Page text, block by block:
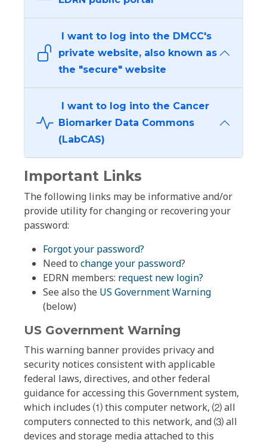
I want to log into the DMCC's
private website, also known as
the "secure" website
I want to log into the Cancer
Biomarker Data Commons
(LabCAS)
Important Links
The following links may be informative and/or
provide utility for changing or recovering your
password:
Forgot your password?
Need to change your password?
EDRN members: request new login?
See also the US Government Warning
(below)
US Government Warning
This warning banner provides privacy and
security notices consistent with applicable
federal laws, directives, and other federal
guidance for accessing this Government system,
which includes ⑴ this computer network, ⑵ all
computers connected to this network, and ⑶ all
devices and storage media attached to this